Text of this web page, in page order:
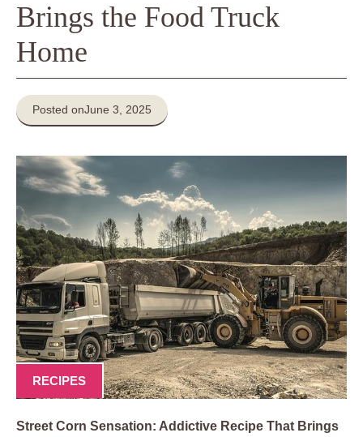
Brings the Food Truck
Home
Posted onJune 3, 2025
RECIPES
Street Corn Sensation: Addictive Recipe That Brings